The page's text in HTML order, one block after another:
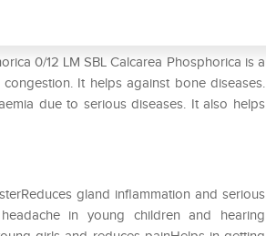
0/12 LM SBL Calcarea Phosphorica is a
It helps against bone diseases.
due to serious diseases. It also helps
gland inflammation and serious
in young children and hearing